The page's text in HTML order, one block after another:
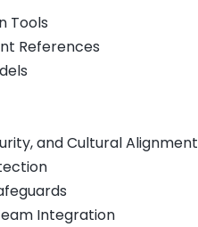
Tools
References
and Cultural Alignment
Integration